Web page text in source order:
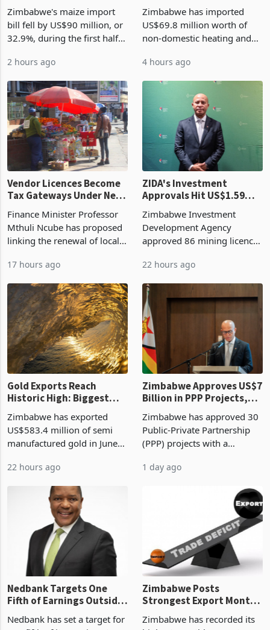
Zimbabwe's maize import
bill fell by US$90 million, or
32.9%, during the first half
largest harvest in years
grain with domestic
production. Maize imp
2 hours ago
Cycle
Zimbabwe has imported
US$69.8 million worth of
non-domestic heating and
2026, up from US$954,201
country’s second-largest
individual import prod
4 hours ago
Vendor Licences Become
Tax Gateways Under New
Finance Minister Professor
Mthuli Ncube has proposed
linking the renewal of local
compliance with Zimbabwe
presumptive tax
requirements, using council
re
17 hours ago
ZIDA's Investment
Approvals Hit US$1.59
Manufacturing at 79.6%
Zimbabwe Investment
Development Agency
approved 86 mining licences
the second quarter of 2026,
of US$8.9 million and the
largest sectoral allocatio
22 hours ago
Gold Exports Reach
Historic High: Biggest
History Tests
Sustainability of the
Boom
Zimbabwe has exported
US$583.4 million of semi
manufactured gold in June
value recorded in
latest data from Zimstat
shows. The figure exceeded
22 hours ago
Zimbabwe Approves US$7
Billion in PPP Projects,
Construction
Zimbabwe has approved 30
Public-Private Partnership
(PPP) projects with a
of US$7 billion since 2018,
progressed into construction
1 day ago
Nedbank Targets One
Fifth of Earnings Outside
Deal
Nedbank has set a target for
Zimbabwe Posts
Strongest Export Month
Concentration Reaches
Zimbabwe has recorded its